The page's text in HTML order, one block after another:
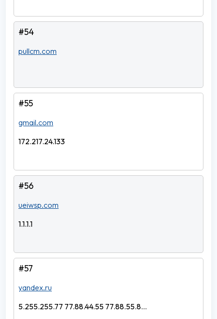
#54
pullcm.com
#55
gmail.com
172.217.24.133
#56
ueiwsp.com
1.1.1.1
#57
yandex.ru
5.255.255.77 77.88.44.55 77.88.55.8...